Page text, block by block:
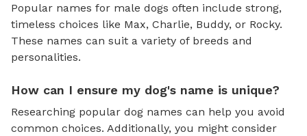
Popular names for male dogs often include strong,
timeless choices like Max, Charlie, Buddy, or Rocky.
These names can suit a variety of breeds and
personalities.
How can I ensure my dog's name is unique?
Researching popular dog names can help you avoid
common choices. Additionally, you might consider